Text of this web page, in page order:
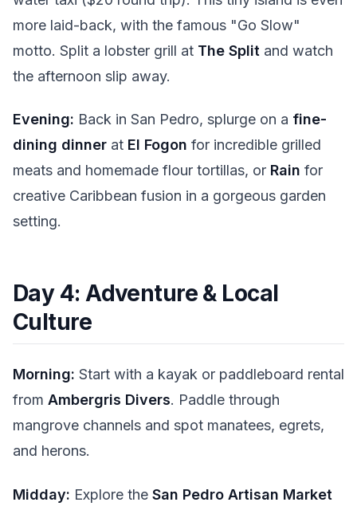
more laid-back, with the famous "Go Slow"
motto. Split a lobster grill at The Split and watch
the afternoon slip away.
Evening: Back in San Pedro, splurge on a fine-
dining dinner at El Fogon for incredible grilled
meats and homemade flour tortillas, or Rain for
creative Caribbean fusion in a gorgeous garden
setting.
Day 4: Adventure & Local
Culture
Morning: Start with a kayak or paddleboard rental
from Ambergris Divers. Paddle through
mangrove channels and spot manatees, egrets,
and herons.
Midday: Explore the San Pedro Artisan Market